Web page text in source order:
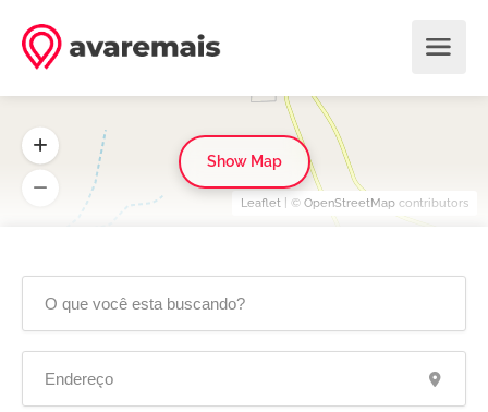
Leaflet | © OpenStreetMap contributors
Show Map